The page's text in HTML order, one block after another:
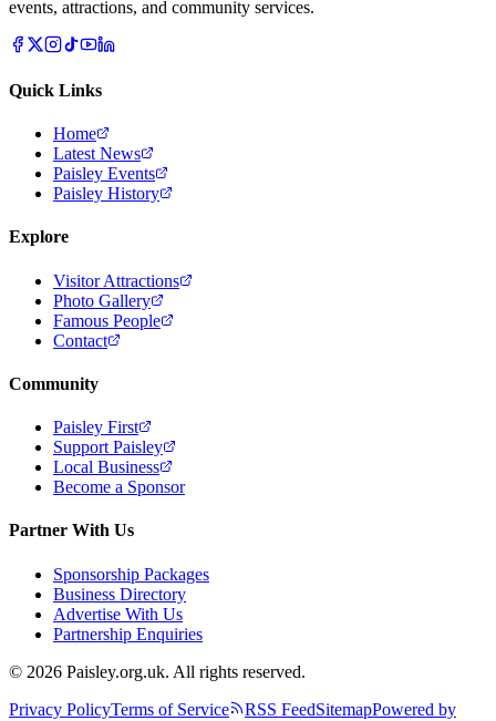
events, attractions, and community services.
Quick Links
Home
Latest News
Paisley Events
Paisley History
Explore
Visitor Attractions
Photo Gallery
Famous People
Contact
Community
Paisley First
Support Paisley
Local Business
Become a Sponsor
Partner With Us
Sponsorship Packages
Business Directory
Advertise With Us
Partnership Enquiries
© 2026 Paisley.org.uk. All rights reserved.
Privacy PolicyTerms of Service RSS FeedSitemapPowered by